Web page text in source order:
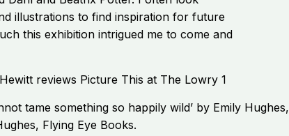
illustrations to find inspiration for future
this exhibition intrigued me to come and
tame something so happily wild’ by Emily Hughes,
Flying Eye Books.